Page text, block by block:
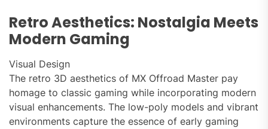
Retro Aesthetics: Nostalgia Meets
Modern Gaming
Visual Design
The retro 3D aesthetics of MX Offroad Master pay
homage to classic gaming while incorporating modern
visual enhancements. The low-poly models and vibrant
environments capture the essence of early gaming